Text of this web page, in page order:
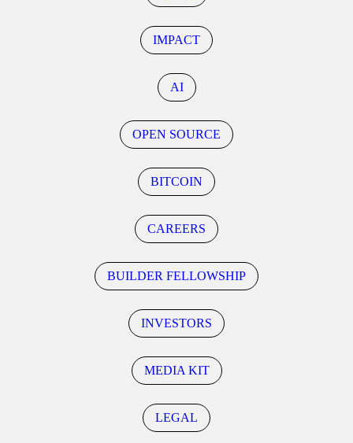
IMPACT
AI
OPEN SOURCE
BITCOIN
CAREERS
BUILDER FELLOWSHIP
INVESTORS
MEDIA KIT
LEGAL